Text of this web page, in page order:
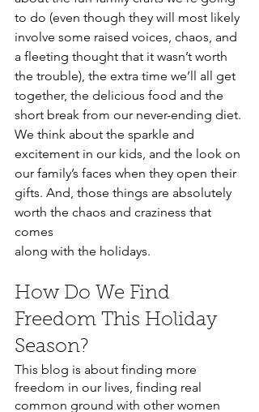
to do (even though they will most likely
involve some raised voices, chaos, and
a fleeting thought that it wasn’t worth
the trouble), the extra time we’ll all get
together, the delicious food and the
short break from our never-ending diet.
We think about the sparkle and
excitement in our kids, and the look on
our family’s faces when they open their
gifts. And, those things are absolutely
worth the chaos and craziness that
comes
along with the holidays.
How Do We Find
Freedom This Holiday
Season?
This blog is about finding more
freedom in our lives, finding real
common ground with other women